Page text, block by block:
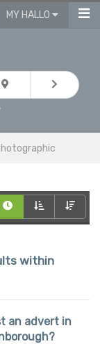
MY HALLO
within
an advert in